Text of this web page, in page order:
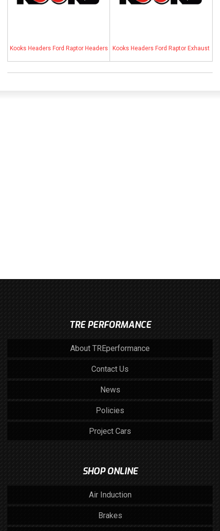
Kooks Headers Ford Raptor Headers Kooks Headers Ford Raptor Exhaust
TRE PERFORMANCE
About TREperformance
Contact Us
News
Policies
Project Cars
SHOP ONLINE
Air Induction
Brakes